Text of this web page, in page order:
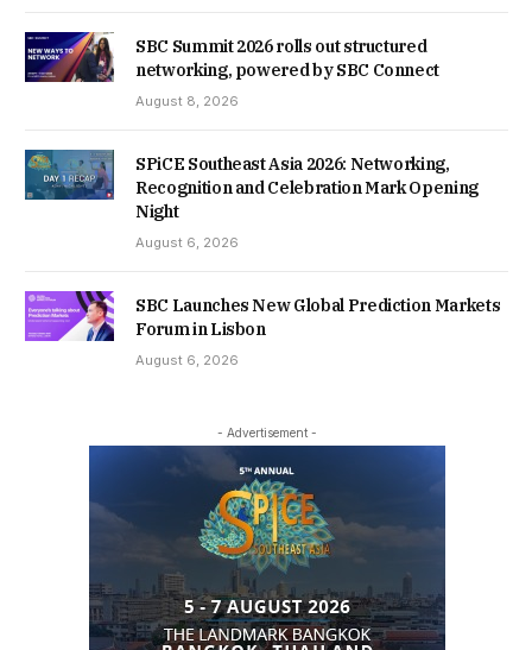
SBC Summit 2026 rolls out structured
networking, powered by SBC Connect
August 8, 2026
SPiCE Southeast Asia 2026: Networking,
Recognition and Celebration Mark Opening
Night
August 6, 2026
SBC Launches New Global Prediction Markets
Forum in Lisbon
August 6, 2026
- Advertisement -